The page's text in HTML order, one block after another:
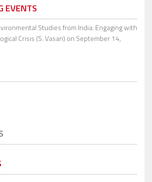
EVENTS
Studies from India: Engaging with
Crisis (S. Vasan) on September 14,